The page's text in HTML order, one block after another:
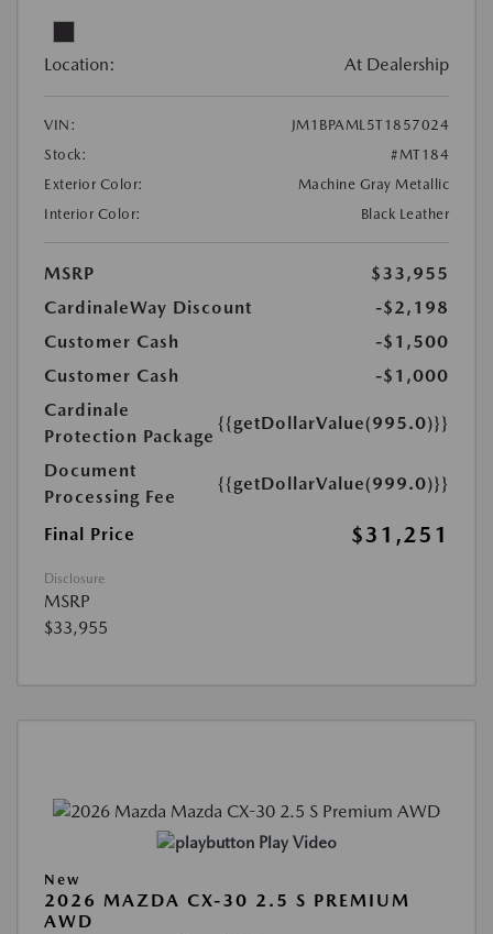
Location: At Dealership
VIN:
JM1BPAML5T1857024
Stock:
#MT184
Exterior Color:
Machine Gray Metallic
Interior Color:
Black Leather
MSRP
$33,955
CardinaleWay Discount
-$2,198
Customer Cash
-$1,500
Customer Cash
-$1,000
Cardinale
Protection Package
{{getDollarValue(995.0)}}
Document
Processing Fee
{{getDollarValue(999.0)}}
Final Price $31,251
Disclosure
MSRP
$33,955
Play Video
New
2026 MAZDA CX-30 2.5 S PREMIUM
AWD